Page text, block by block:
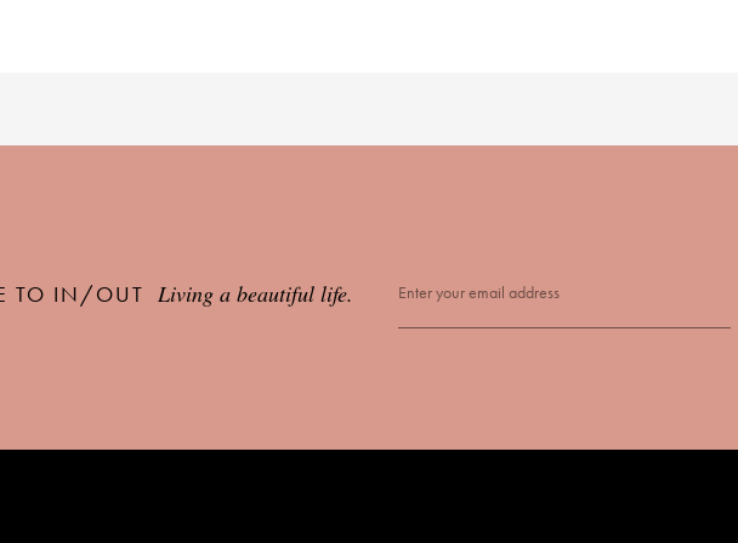
TO IN/OUT Living a beautiful life.